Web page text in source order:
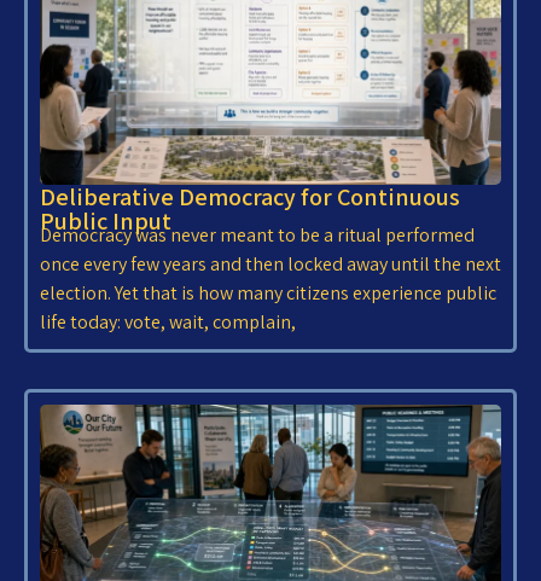
Deliberative Democracy for Continuous
Public Input
Democracy was never meant to be a ritual performed
once every few years and then locked away until the next
election. Yet that is how many citizens experience public
life today: vote, wait, complain,